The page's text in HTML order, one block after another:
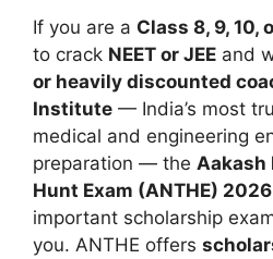
If you are a Class 8, 9, 10,
to crack NEET or JEE and
or heavily discounted
Institute — India’s most
medical and engineering
preparation — the Aakash
Hunt Exam (ANTHE) 2026
important scholarship
you. ANTHE offers